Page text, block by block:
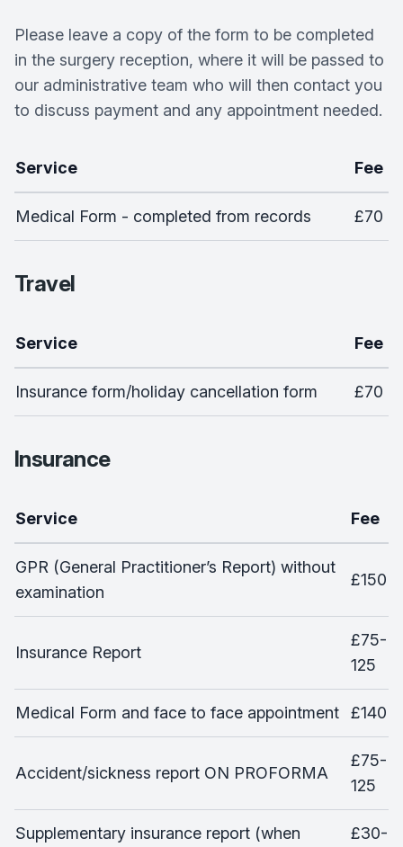
Please leave a copy of the form to be completed
in the surgery reception, where it will be passed to
our administrative team who will then contact you
to discuss payment and any appointment needed.
Service Fee
Medical Form - completed from records £70
Travel
Service Fee
Insurance form/holiday cancellation form £70
Insurance
Service Fee
GPR (General Practitioner’s Report) without
examination
£150
Insurance Report
£75-
125
Medical Form and face to face appointment £140
Accident/sickness report ON PROFORMA
£75-
125
Supplementary insurance report (when £30-